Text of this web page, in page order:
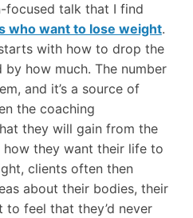
focused talk that I find
who want to lose weight.
with how to drop the
by how much. The number
and it’s a source of
the coaching
they will gain from the
they want their life to
clients often then
about their bodies, their
to feel that they’d never